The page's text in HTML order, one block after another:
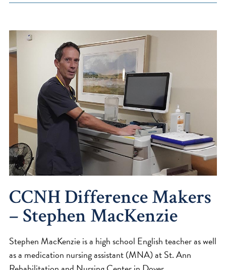
CCNH Difference Makers
– Stephen MacKenzie
Stephen MacKenzie is a high school English teacher as well
as a medication nursing assistant (MNA) at St. Ann